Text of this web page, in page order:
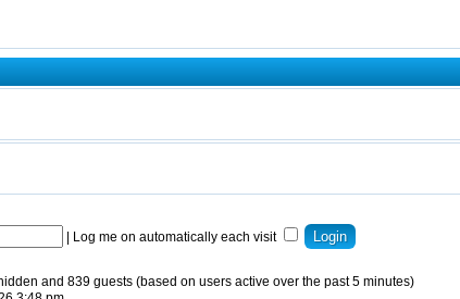
Log me on automatically each visit
and 839 guests (based on users active over the past 5 minutes)